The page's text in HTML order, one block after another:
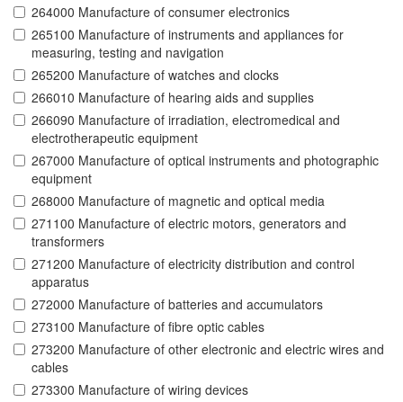
264000 Manufacture of consumer electronics
265100 Manufacture of instruments and appliances for
measuring, testing and navigation
265200 Manufacture of watches and clocks
266010 Manufacture of hearing aids and supplies
266090 Manufacture of irradiation, electromedical and
electrotherapeutic equipment
267000 Manufacture of optical instruments and photographic
equipment
268000 Manufacture of magnetic and optical media
271100 Manufacture of electric motors, generators and
transformers
271200 Manufacture of electricity distribution and control
apparatus
272000 Manufacture of batteries and accumulators
273100 Manufacture of fibre optic cables
273200 Manufacture of other electronic and electric wires and
cables
273300 Manufacture of wiring devices